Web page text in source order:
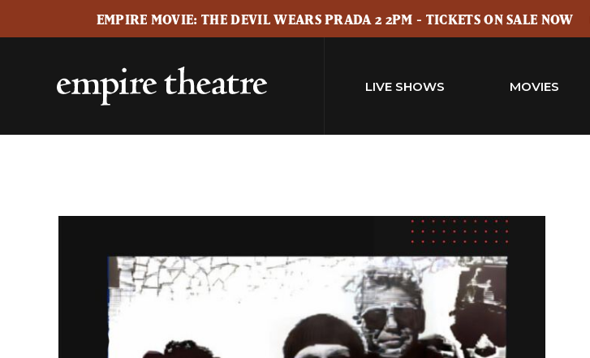
EMPIRE MOVIE: THE DEVIL WEARS PRADA 2 2PM - TICKETS ON SALE NOW
LIVE SHOWS MOVIES